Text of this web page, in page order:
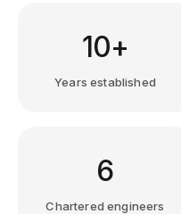
10+
Years established
6
Chartered engineers